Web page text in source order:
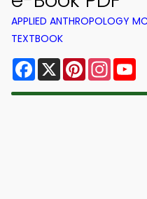
APPLIED ANTHROPOLOGY
TEXTBOOK
Facebook
X Pinterest